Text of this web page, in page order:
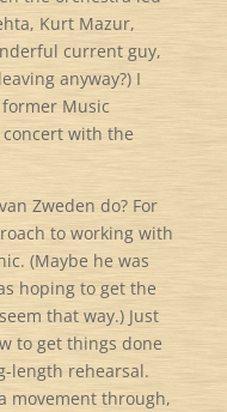
Kurt Mazur,
current guy,
anyway?) I
Music
with the
Zweden do? For
to working with
(Maybe he was
hoping to get the
that way.) Just
to get things done
length rehearsal.
movement through,